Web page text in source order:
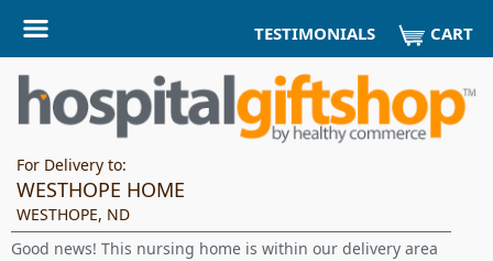
TESTIMONIALS CART
For Delivery to:
WESTHOPE HOME
WESTHOPE, ND
Good news! This nursing home is within our delivery area